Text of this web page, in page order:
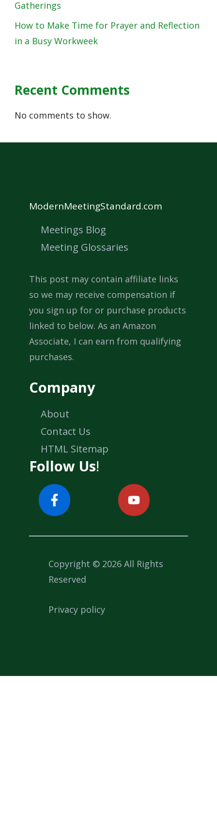
Gatherings
How to Make Time for Prayer and Reflection
in a Busy Workweek
Recent Comments
No comments to show.
ModernMeetingStandard.com
Meetings Blog
Meeting Glossaries
This post may contain affiliate links
so we may receive compensation if
you sign up for or purchase products
linked to below. As an Amazon
Associate, I can earn from qualifying
purchases.
Company
About
Contact Us
HTML Sitemap
Follow Us!
Copyright © 2026 All Rights
Reserved
Privacy policy